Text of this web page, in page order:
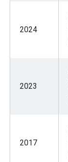
2024
2023
2017